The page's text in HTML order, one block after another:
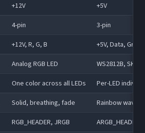
+12V
+5V
4-pin
3-pin
+12V, R, G, B
+5V, Data,
Analog RGB LED
WS2812B,
One color across all LEDs
Per-LED
Solid, breathing, fade
Rainbow wave,
RGB_HEADER, JRGB